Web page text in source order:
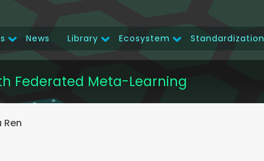
Federated Meta-Learning
News Library Ecosystem Standardization
Ren